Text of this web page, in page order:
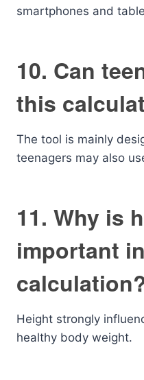
smartphones and
10. Can
this
The tool is mainly
teenagers may also
11. Why is
important
Height strongly
healthy body weight.